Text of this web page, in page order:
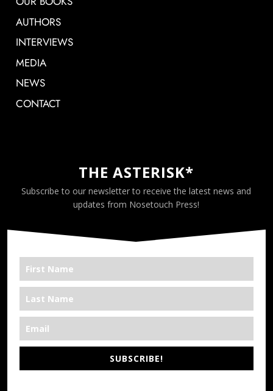
AUTHORS
INTERVIEWS
MEDIA
NEWS
CONTACT
THE ASTERISK*
Subscribe to our newsletter to receive the latest news and
updates from Nosetouch Press!
SUBSCRIBE!